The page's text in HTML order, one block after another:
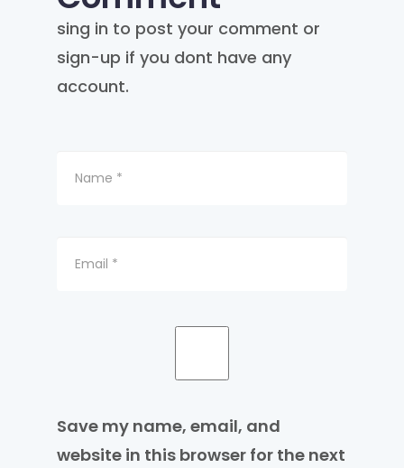
sing in to post your comment or
sign-up if you dont have any
account.
Save my name, email, and
website in this browser for the next